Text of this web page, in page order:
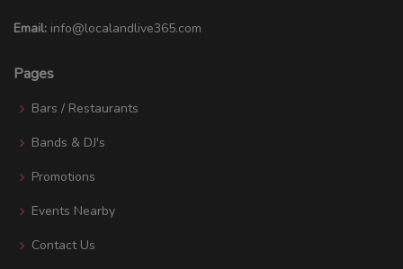
Email: info@localandlive365.com
Pages
Bars / Restaurants
Bands & DJ's
Promotions
Events Nearby
Contact Us